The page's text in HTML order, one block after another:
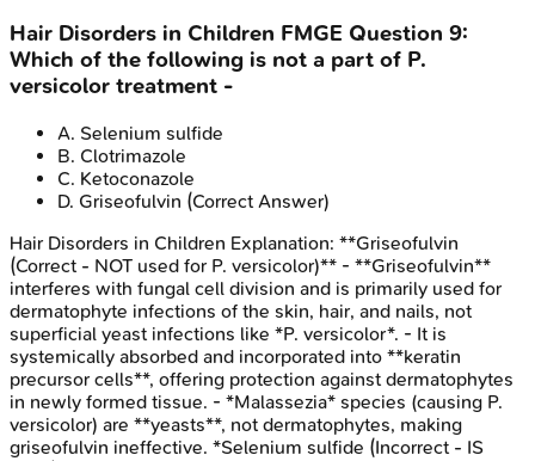
Hair Disorders in Children FMGE Question 9:
Which of the following is not a part of P.
versicolor treatment -
A. Selenium sulfide
B. Clotrimazole
C. Ketoconazole
D. Griseofulvin (Correct Answer)
Hair Disorders in Children Explanation: **Griseofulvin
(Correct - NOT used for P. versicolor)** - **Griseofulvin**
interferes with fungal cell division and is primarily used for
dermatophyte infections of the skin, hair, and nails, not
superficial yeast infections like *P. versicolor*. - It is
systemically absorbed and incorporated into **keratin
precursor cells**, offering protection against dermatophytes
in newly formed tissue. - *Malassezia* species (causing P.
versicolor) are **yeasts**, not dermatophytes, making
griseofulvin ineffective. *Selenium sulfide (Incorrect - IS